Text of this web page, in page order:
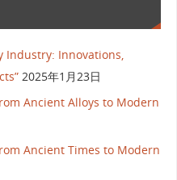
Industry: Innovations,
2025年1月23日
Ancient Alloys to Modern
Ancient Times to Modern